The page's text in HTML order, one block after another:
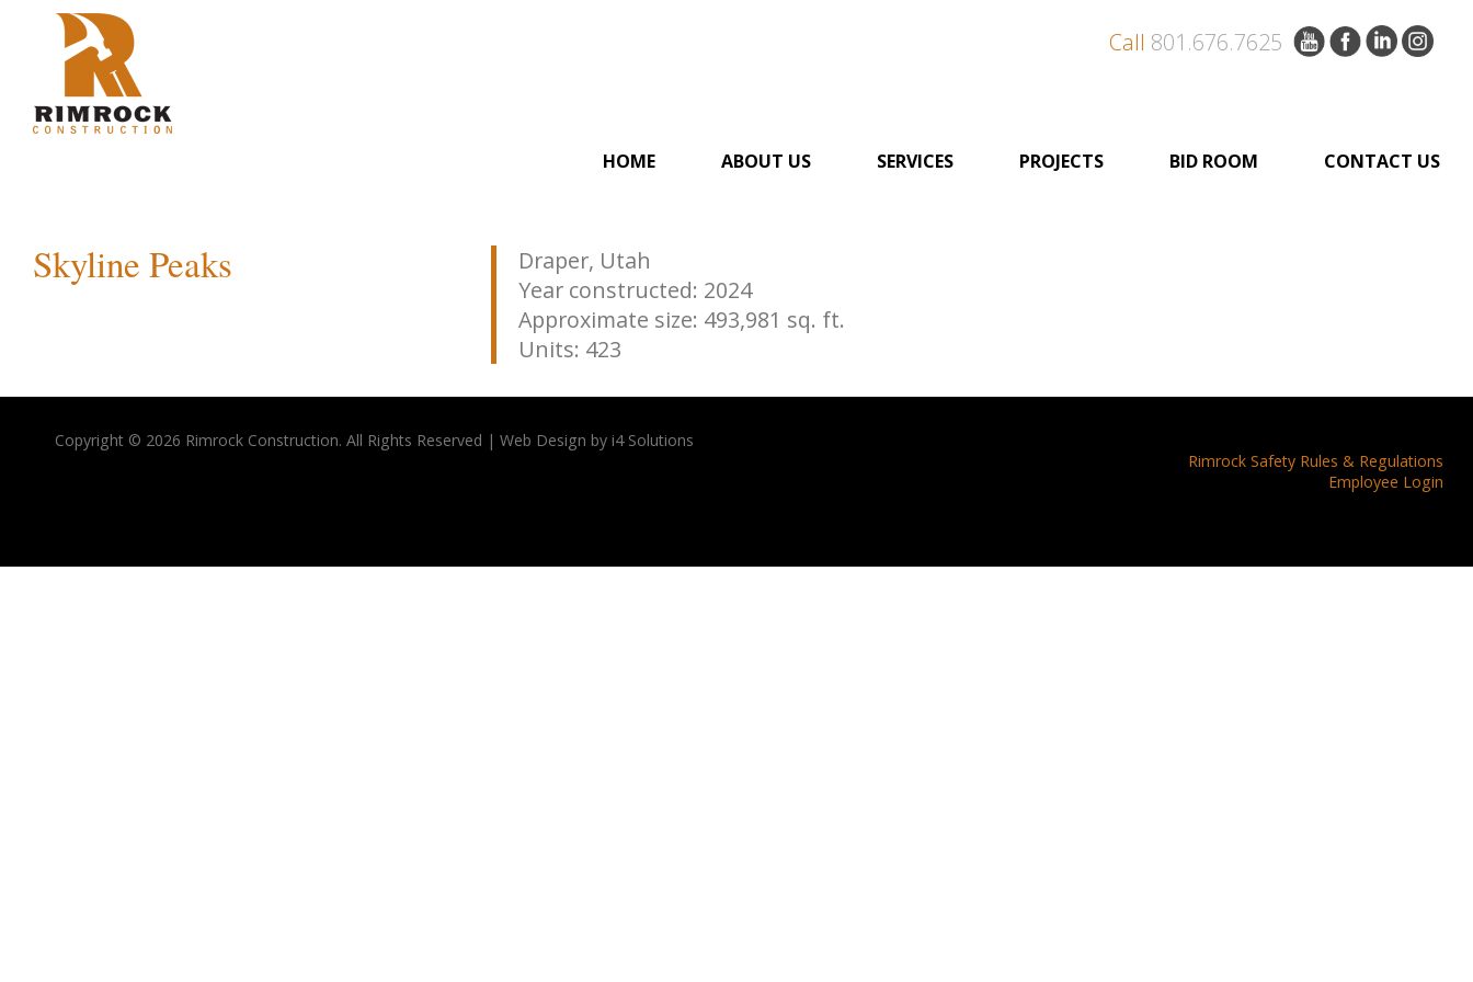
Call 801.676.7625
HOME ABOUT US SERVICES PROJECTS BID ROOM CONTACT US
Skyline Peaks
Draper, Utah
Year constructed: 2024
Approximate size: 493,981 sq. ft.
Units: 423
Copyright © 2026 Rimrock Construction. All Rights Reserved | Web Design by i4 Solutions
Rimrock Safety Rules & Regulations
Employee Login